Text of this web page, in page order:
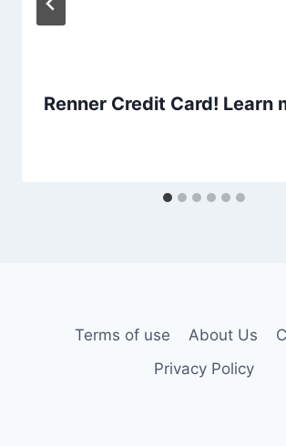
Renner Credit Card! Learn
Terms of use About Us
Privacy Policy